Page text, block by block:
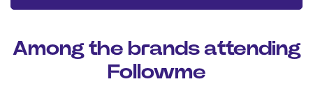
Among the brands attending
Followme